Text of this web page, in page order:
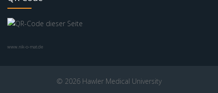
www.nik-o-mat.de
© 2026 Hawler Medical University